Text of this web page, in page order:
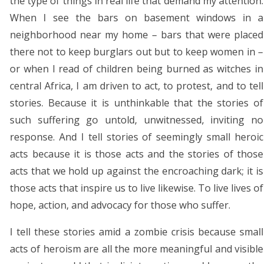
When I see the bars on basement windows in a
neighborhood near my home – bars that were placed
there not to keep burglars out but to keep women in –
or when I read of children being burned as witches in
central Africa, I am driven to act, to protest, and to tell
stories. Because it is unthinkable that the stories of
such suffering go untold, unwitnessed, inviting no
response. And I tell stories of seemingly small heroic
acts because it is those acts and the stories of those
acts that we hold up against the encroaching dark; it is
those acts that inspire us to live likewise. To live lives of
hope, action, and advocacy for those who suffer.
I tell these stories amid a zombie crisis because small
acts of heroism are all the more meaningful and visible